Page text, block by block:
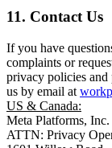
11. Contact Us
If you have
complaints or
privacy policies and
us by email at
US & Canada:
Meta Platforms, Inc.
ATTN: Privacy